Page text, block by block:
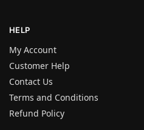
HELP
My Account
Customer Help
Contact Us
Terms and Conditions
Refund Policy